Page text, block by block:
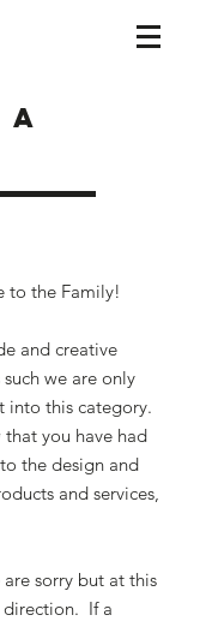
a
to the Family!
and creative
we are only
into this category.
that you have had
the design and
and services,
sorry but at this
direction. If a